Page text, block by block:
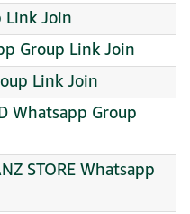
Link Join
Group Link Join
Link Join
Whatsapp Group
STORE Whatsapp